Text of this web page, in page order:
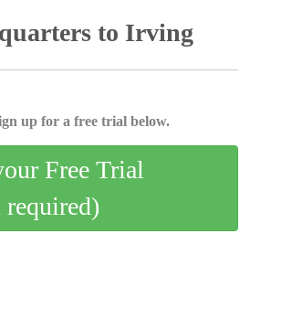
to Irving
up for a free trial below.
Free Trial